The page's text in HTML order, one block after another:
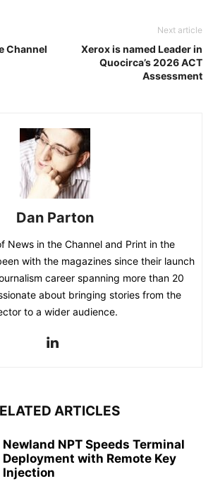
Channel
Next article
Xerox is named Leader in
Quocirca’s 2026 ACT
Assessment
Dan Parton
News in the Channel and Print in the
with the magazines since their launch
career spanning more than 20
about bringing stories from the
to a wider audience.
ARTICLES
Newland NPT Speeds Terminal
Deployment with Remote Key
Injection